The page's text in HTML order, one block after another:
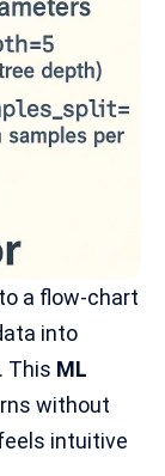
a flow-chart
into
This ML
without
intuitive